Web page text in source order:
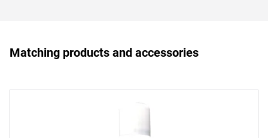
Matching products and accessories